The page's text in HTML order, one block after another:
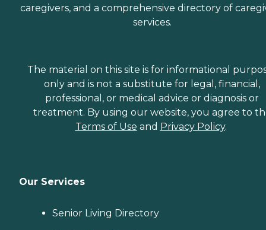
caregivers, and a comprehensive directory of
services.
The material on this site is for informational
only and is not a substitute for legal, financial,
professional, or medical advice or diagnosis or
treatment. By using our website, you agree to
Terms of Use and Privacy Policy.
Our Services
Senior Living Directory